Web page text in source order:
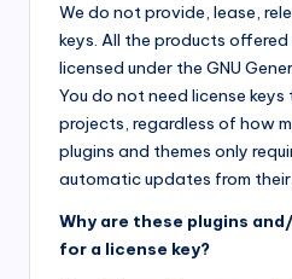
We do not provide, lease,
keys. All the products
licensed under the GNU
You do not need license keys
projects, regardless of how
plugins and themes only
automatic updates from
Why are these plugins
for a license key?